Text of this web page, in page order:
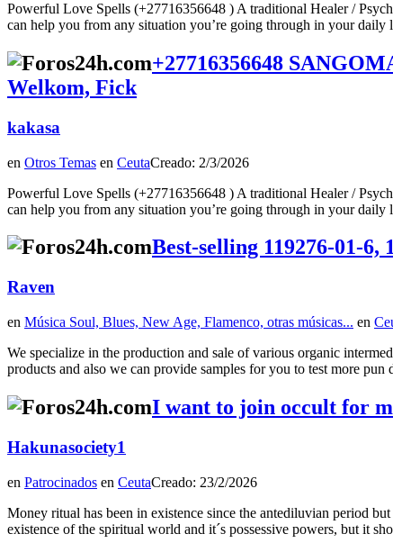
Powerful Love Spells (+27716356648 ) A traditional Healer /
can help you from any situation you’re going through in your daily
+27716356648
Welkom, Fick
kakasa
en Otros Temas en CeutaCreado: 2/3/2026
Powerful Love Spells (+27716356648 ) A traditional Healer /
can help you from any situation you’re going through in your daily
Best-selling 119276-01-6,
Raven
en Música Soul, Blues, New Age, Flamenco, otras músicas... en
We specialize in the production and sale of various organic
products and also we can provide samples for you to test more
I want to join occult for
Hakunasociety1
en Patrocinados en CeutaCreado: 23/2/2026
Money ritual has been in existence since the antediluvian period
existence of the spiritual world and it´s possessive powers, but it